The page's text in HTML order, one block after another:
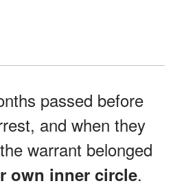
passed before
and when they
warrant belonged
own inner circle.